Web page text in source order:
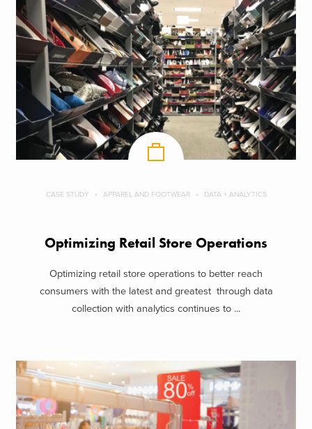
CASE STUDY APPAREL AND FOOTWEAR DATA + ANALYTICS
Optimizing Retail Store Operations
Optimizing retail store operations to better reach
consumers with the latest and greatest through data
collection with analytics continues to ...